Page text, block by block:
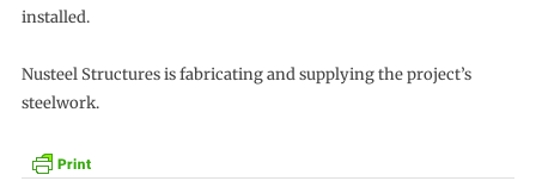
installed.
Nusteel Structures is fabricating and supplying the project’s
steelwork.